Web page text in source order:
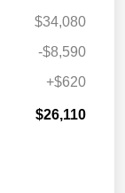
$34,080
-$8,590
+$620
$26,110